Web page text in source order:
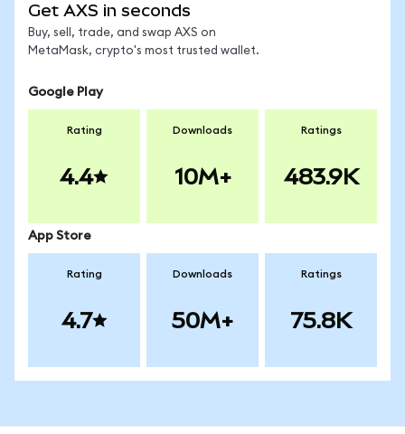
Get AXS in seconds
Buy, sell, trade, and swap AXS on
MetaMask, crypto's most trusted wallet.
Google Play
Rating
4.4
Downloads
10M+
Ratings
483.9K
App Store
Rating
4.7
Downloads
50M+
Ratings
75.8K